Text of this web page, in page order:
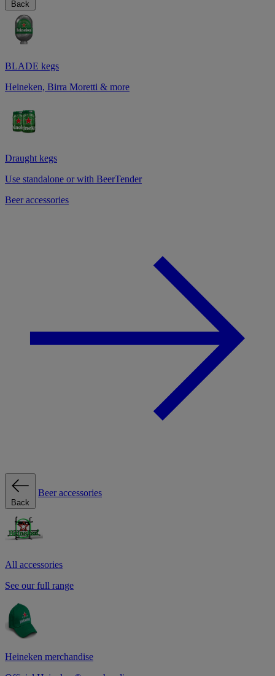
Back
BLADE kegs
Heineken, Birra Moretti & more
Draught kegs
Use standalone or with BeerTender
Beer accessories
Back
Beer accessories
All accessories
See our full range
Heineken merchandise